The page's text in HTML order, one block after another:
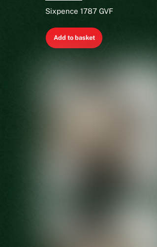
Sixpence 1787 GVF
Add to basket